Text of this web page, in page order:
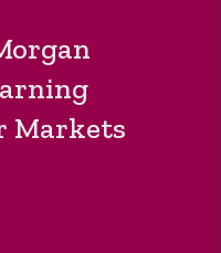
Markets